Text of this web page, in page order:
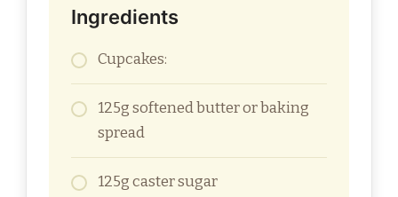
Ingredients
Cupcakes:
125g softened butter or baking
spread
125g caster sugar